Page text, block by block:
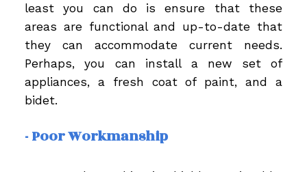
least you can do is ensure that these
areas are functional and up-to-date that
they can accommodate current needs.
Perhaps, you can install a new set of
appliances, a fresh coat of paint, and a
bidet.
- Poor Workmanship